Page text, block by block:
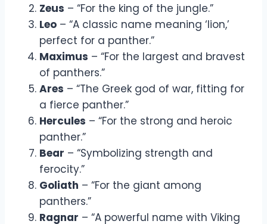
Zeus – “For the king of the jungle.”
Leo – “A classic name meaning ‘lion,’
perfect for a panther.”
Maximus – “For the largest and bravest
of panthers.”
Ares – “The Greek god of war, fitting for
a fierce panther.”
Hercules – “For the strong and heroic
panther.”
Bear – “Symbolizing strength and
ferocity.”
Goliath – “For the giant among
panthers.”
Ragnar – “A powerful name with Viking